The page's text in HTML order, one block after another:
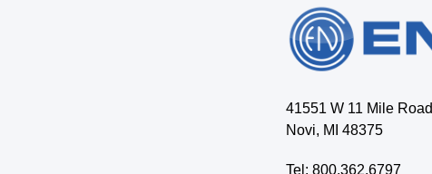
41551 W 11 Mile Road
Novi, MI 48375
Tel: 800.362.6797